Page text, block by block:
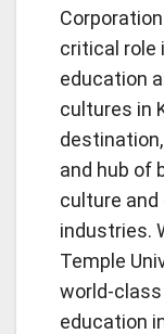
critical role
education
cultures in
and hub of
culture
industries.
Temple
world-
education